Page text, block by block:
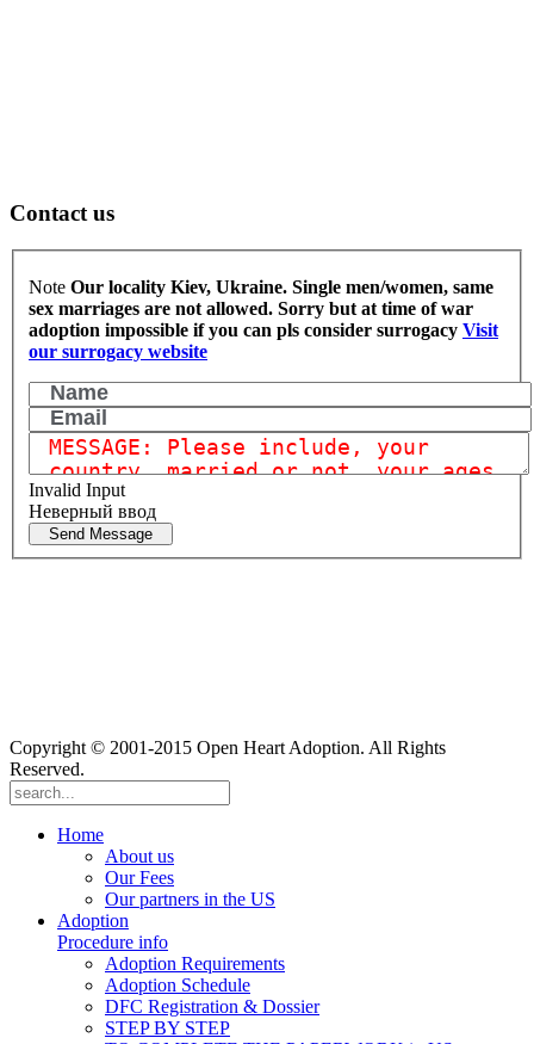
Contact us
Note Our locality Kiev, Ukraine. Single men/women, same
sex marriages are not allowed. Sorry but at time of war
adoption impossible if you can pls consider surrogacy Visit
our surrogacy website
Invalid Input
Неверный ввод
Send Message
Copyright © 2001-2015 Open Heart Adoption. All Rights
Reserved.
Home
About us
Our Fees
Our partners in the US
Adoption
Procedure info
Adoption Requirements
Adoption Schedule
DFC Registration & Dossier
STEP BY STEP